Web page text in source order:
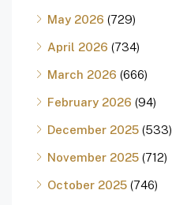
May 2026 (729)
April 2026 (734)
March 2026 (666)
February 2026 (94)
December 2025 (533)
November 2025 (712)
October 2025 (746)